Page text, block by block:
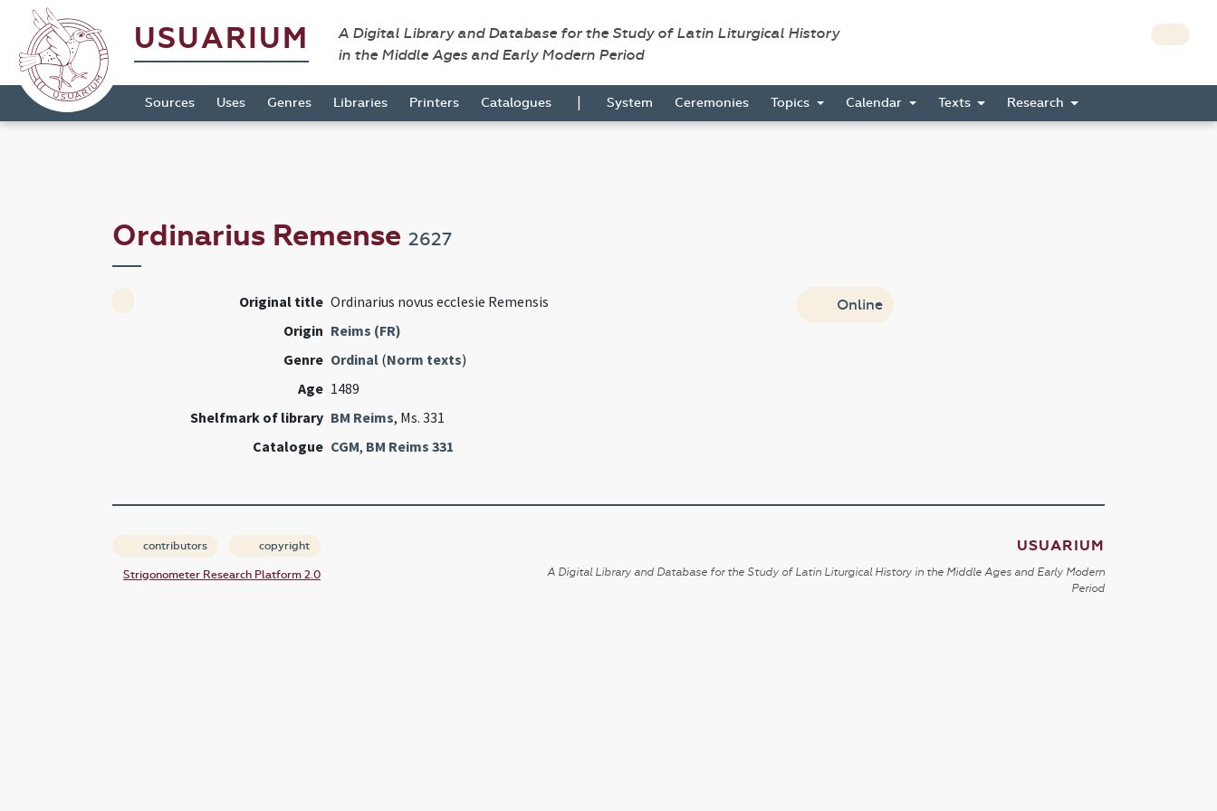
USUARIUM
A Digital Library and Database for the Study of Latin Liturgical History
in the Middle Ages and Early Modern Period
Sources Uses Genres Libraries Printers Catalogues | System Ceremonies Topics Calendar Texts Research
Ordinarius Remense 2627
Original title Ordinarius novus ecclesie Remensis
Origin Reims (FR)
Genre Ordinal(Norm texts)
Age 1489
Shelfmark of library BM Reims, Ms. 331
Catalogue CGM, BM Reims 331
Online
contributors copyright
Strigonometer Research Platform 2.0
USUARIUM
A Digital Library and Database for the Study of Latin Liturgical History in the Middle Ages and Early Modern
Period